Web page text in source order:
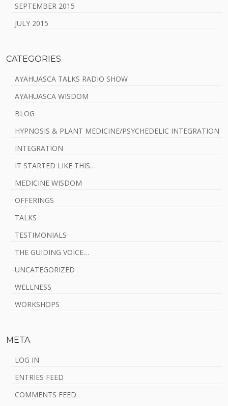
SEPTEMBER 2015
JULY 2015
CATEGORIES
AYAHUASCA TALKS RADIO SHOW
AYAHUASCA WISDOM
BLOG
HYPNOSIS & PLANT MEDICINE/PSYCHEDELIC INTEGRATION
INTEGRATION
IT STARTED LIKE THIS…
MEDICINE WISDOM
OFFERINGS
TALKS
TESTIMONIALS
THE GUIDING VOICE…
UNCATEGORIZED
WELLNESS
WORKSHOPS
META
LOG IN
ENTRIES FEED
COMMENTS FEED